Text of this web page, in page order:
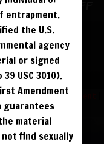
to get $10 off
Compliance Statement
face
visibility
entrapment.
the U.S.
agency
or signed
USC 3010).
Amendment
guarantees
material
find sexually